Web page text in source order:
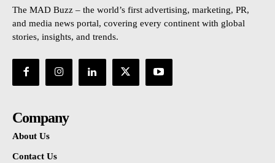
The MAD Buzz – the world’s first advertising, marketing, PR,
and media news portal, covering every continent with global
stories, insights, and trends.
Company
About Us
Contact Us